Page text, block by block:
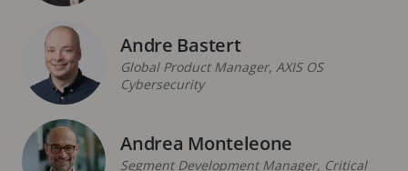
Andre Bastert
Global Product Manager, AXIS OS
Cybersecurity
Andrea Monteleone
Segment Development Manager, Critical